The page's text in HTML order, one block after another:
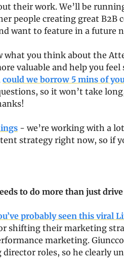
their work. We’ll be
people creating great B2B
want to feature in a future
what you think about the
valuable and help you
could we borrow 5 mins of
so it won’t take
- we’re working with a
strategy right now, so if
to do more than just
probably seen this viral
shifting their marketing
marketing.
roles, so he clearly